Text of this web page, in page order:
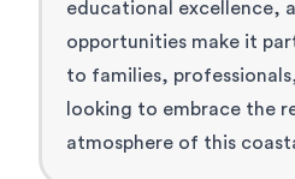
educational excellence,
opportunities make it
to families,
looking to embrace the
atmosphere of this